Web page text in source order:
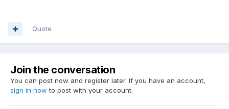
Quote
Join the conversation
You can post now and register later. If you have an account,
sign in now to post with your account.